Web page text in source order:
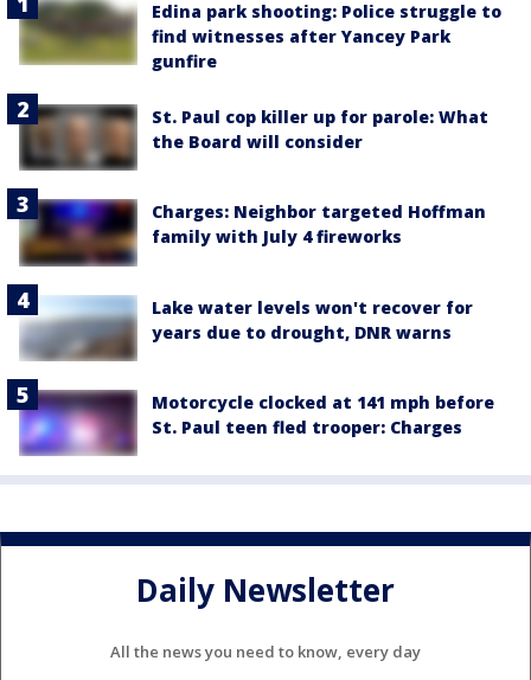
Edina park shooting: Police struggle to
find witnesses after Yancey Park
gunfire
St. Paul cop killer up for parole: What
the Board will consider
Charges: Neighbor targeted Hoffman
family with July 4 fireworks
Lake water levels won't recover for
years due to drought, DNR warns
Motorcycle clocked at 141 mph before
St. Paul teen fled trooper: Charges
Daily Newsletter
All the news you need to know, every day